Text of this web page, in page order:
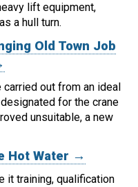
lift equipment,
a hull turn.
Old Town Job
carried out from an ideal
for the crane
unsuitable, a new
Hot Water →
it training, qualification